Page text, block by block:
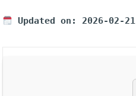
Updated on: 2026-02-21